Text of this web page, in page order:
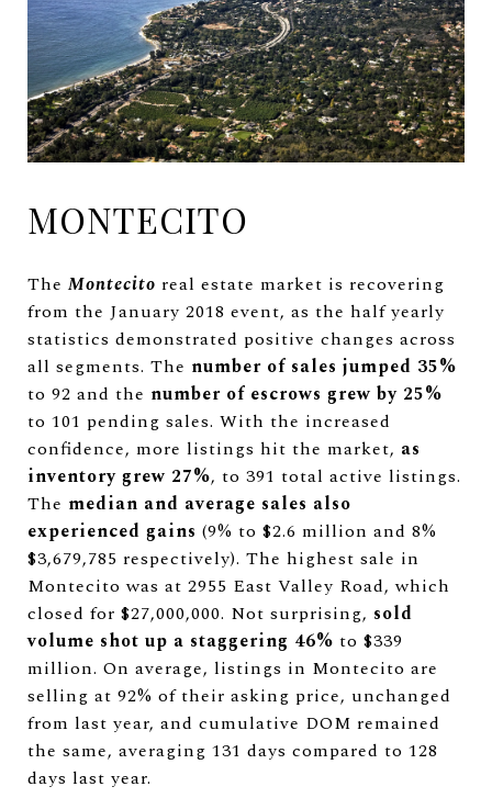
MONTECITO
The Montecito real estate market is recovering
from the January 2018 event, as the half yearly
statistics demonstrated positive changes across
all segments. The number of sales jumped 35%
to 92 and the number of escrows grew by 25%
to 101 pending sales. With the increased
confidence, more listings hit the market, as
inventory grew 27%, to 391 total active listings.
The median and average sales also
experienced gains (9% to $2.6 million and 8%
$3,679,785 respectively). The highest sale in
Montecito was at 2955 East Valley Road, which
closed for $27,000,000. Not surprising, sold
volume shot up a staggering 46% to $339
million. On average, listings in Montecito are
selling at 92% of their asking price, unchanged
from last year, and cumulative DOM remained
the same, averaging 131 days compared to 128
days last year.